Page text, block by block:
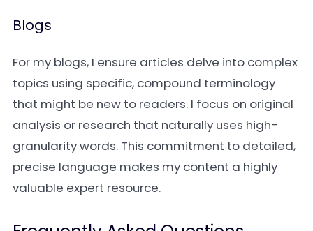
Blogs
For my blogs, I ensure articles delve into complex
topics using specific, compound terminology
that might be new to readers. I focus on original
analysis or research that naturally uses high-
granularity words. This commitment to detailed,
precise language makes my content a highly
valuable expert resource.